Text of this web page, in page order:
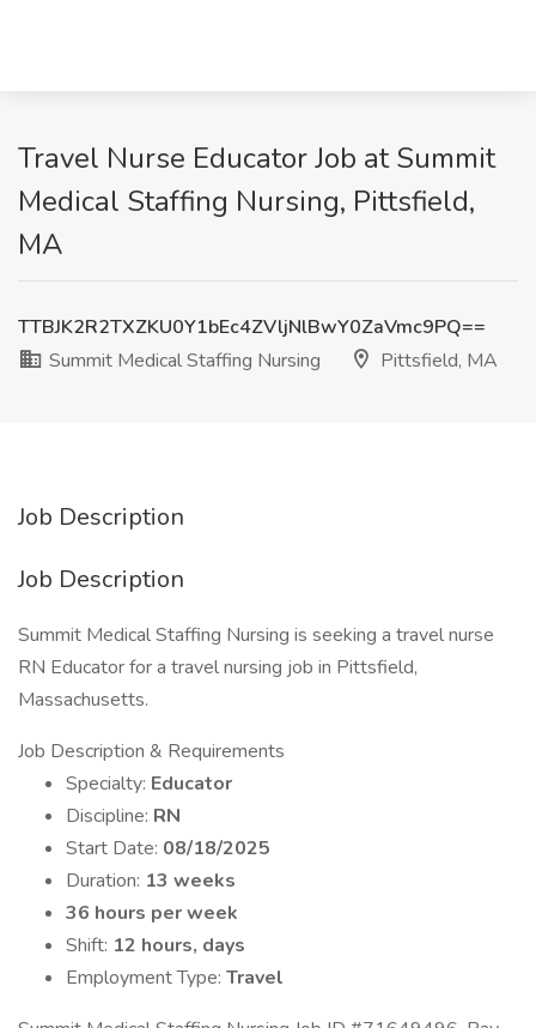
Travel Nurse Educator Job at Summit
Medical Staffing Nursing, Pittsfield,
MA
TTBJK2R2TXZKU0Y1bEc4ZVljNlBwY0ZaVmc9PQ==
Summit Medical Staffing Nursing
Pittsfield, MA
Job Description
Job Description
Summit Medical Staffing Nursing is seeking a travel nurse
RN Educator for a travel nursing job in Pittsfield,
Massachusetts.
Job Description & Requirements
Specialty: Educator
Discipline: RN
Start Date: 08/18/2025
Duration: 13 weeks
36 hours per week
Shift: 12 hours, days
Employment Type: Travel